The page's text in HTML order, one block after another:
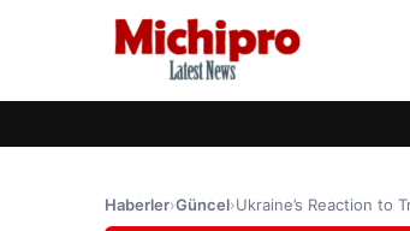
Haberler›Güncel›Ukraine’s Reaction to